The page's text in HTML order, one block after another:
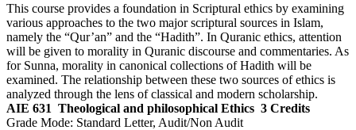
This course provides a foundation in Scriptural ethics by examining
various approaches to the two major scriptural sources in Islam,
namely the “Qur’an” and the “Hadith”. In Quranic ethics, attention
will be given to morality in Quranic discourse and commentaries. As
for Sunna, morality in canonical collections of Hadith will be
examined. The relationship between these two sources of ethics is
analyzed through the lens of classical and modern scholarship.
AIE 631 Theological and philosophical Ethics 3 Credits
Grade Mode: Standard Letter, Audit/Non Audit